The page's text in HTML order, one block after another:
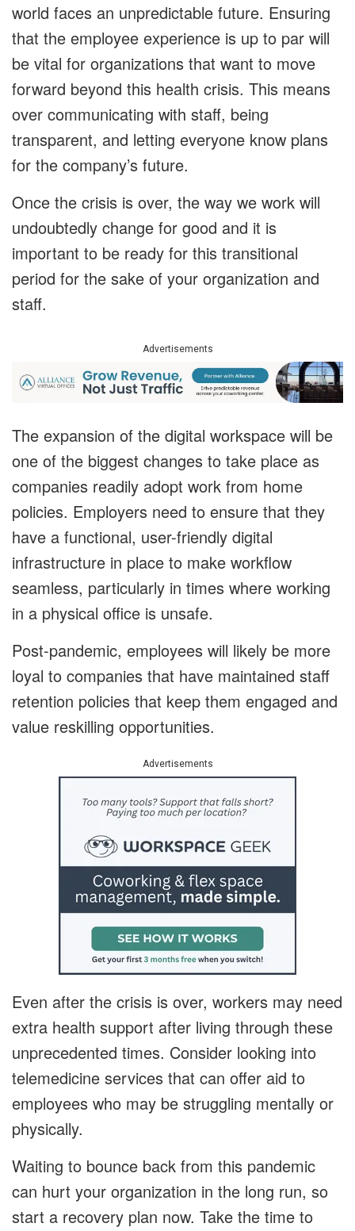
world faces an unpredictable future. Ensuring
that the employee experience is up to par will
be vital for organizations that want to move
forward beyond this health crisis. This means
over communicating with staff, being
transparent, and letting everyone know plans
for the company’s future.
Once the crisis is over, the way we work will
undoubtedly change for good and it is
important to be ready for this transitional
period for the sake of your organization and
staff.
Advertisements
The expansion of the digital workspace will be
one of the biggest changes to take place as
companies readily adopt work from home
policies. Employers need to ensure that they
have a functional, user-friendly digital
infrastructure in place to make workflow
seamless, particularly in times where working
in a physical office is unsafe.
Post-pandemic, employees will likely be more
loyal to companies that have maintained staff
retention policies that keep them engaged and
value reskilling opportunities.
Advertisements
Even after the crisis is over, workers may need
extra health support after living through these
unprecedented times. Consider looking into
telemedicine services that can offer aid to
employees who may be struggling mentally or
physically.
Waiting to bounce back from this pandemic
can hurt your organization in the long run, so
start a recovery plan now. Take the time to